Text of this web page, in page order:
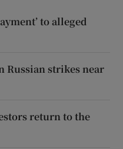
to alleged
Russian strikes near
return to the